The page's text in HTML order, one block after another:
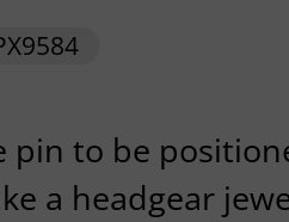
pin to be
a headgear